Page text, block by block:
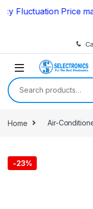
Fluctuation Price may
Search for:
Home Air-
-23%